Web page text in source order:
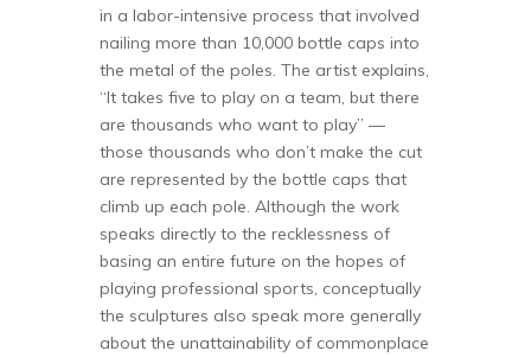
in a labor-intensive process that involved
nailing more than 10,000 bottle caps into
the metal of the poles. The artist explains,
“It takes five to play on a team, but there
are thousands who want to play” —
those thousands who don’t make the cut
are represented by the bottle caps that
climb up each pole. Although the work
speaks directly to the recklessness of
basing an entire future on the hopes of
playing professional sports, conceptually
the sculptures also speak more generally
about the unattainability of commonplace